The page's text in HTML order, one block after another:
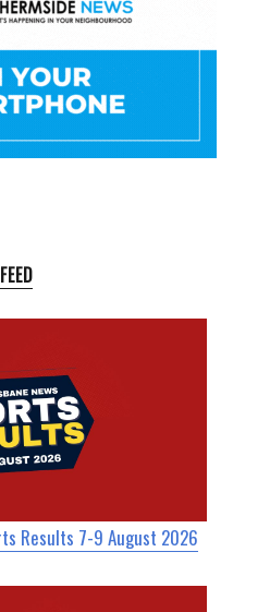
Results 7-9 August 2026